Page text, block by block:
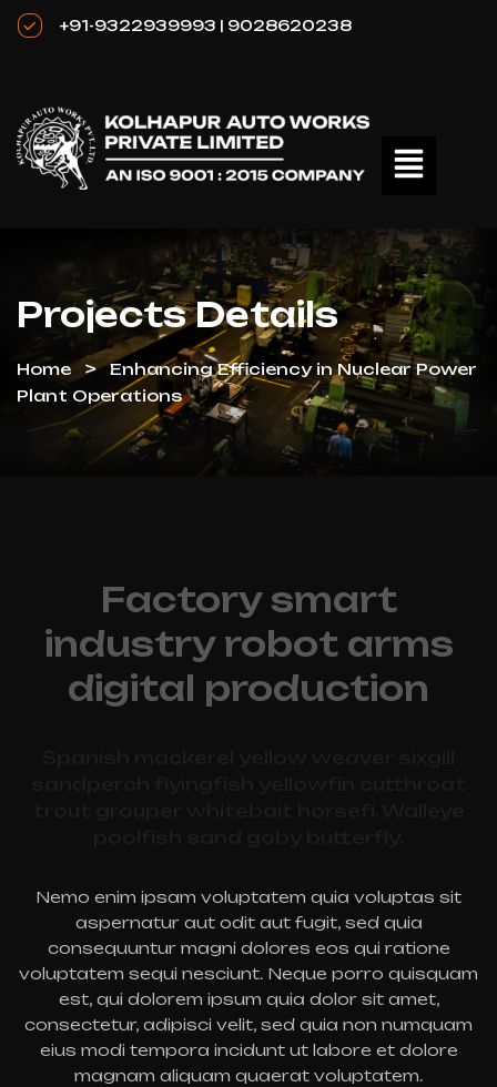
+91-9322939993 | 9028620238
Projects Details
Home
Enhancing Efficiency in Nuclear Power
Plant Operations
Factory smart
industry robot arms
digital production
Nemo enim ipsam voluptatem quia voluptas sit
aspernatur aut odit aut fugit, sed quia
consequuntur magni dolores eos qui ratione
voluptatem sequi nesciunt. Neque porro quisquam
est, qui dolorem ipsum quia dolor sit amet,
consectetur, adipisci velit, sed quia non numquam
eius modi tempora incidunt ut labore et dolore
magnam aliquam quaerat voluptatem.